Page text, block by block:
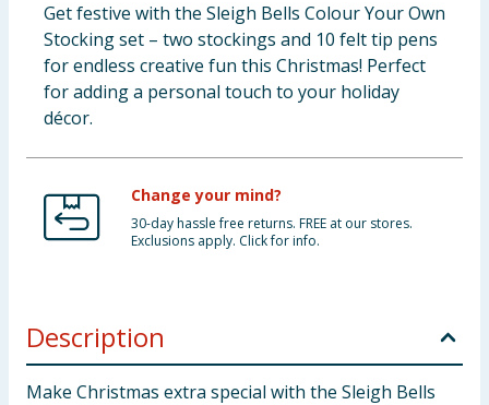
Groceries
Bulk Buys
Get festive with the Sleigh Bells Colour Your Own
Stocking set – two stockings and 10 felt tip pens
for endless creative fun this Christmas! Perfect
for adding a personal touch to your holiday
décor.
Change your mind?
30-day hassle free returns. FREE at our stores.
Exclusions apply. Click for info.
Description
Make Christmas extra special with the Sleigh Bells